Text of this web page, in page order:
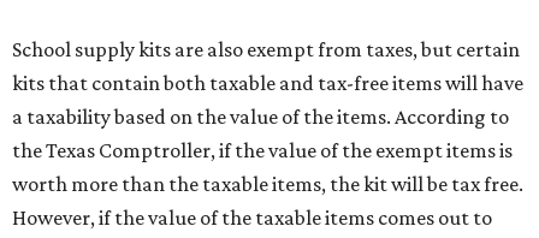
School supply kits are also exempt from taxes, but certain
kits that contain both taxable and tax-free items will have
a taxability based on the value of the items. According to
the Texas Comptroller, if the value of the exempt items is
worth more than the taxable items, the kit will be tax free.
However, if the value of the taxable items comes out to